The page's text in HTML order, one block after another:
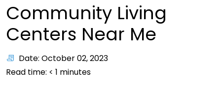
Community Living
Centers Near Me
Date: October 02, 2023
Read time: < 1 minutes